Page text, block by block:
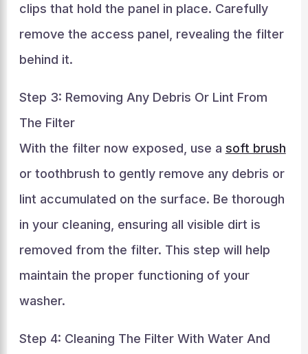
clips that hold the panel in place. Carefully
remove the access panel, revealing the filter
behind it.
Step 3: Removing Any Debris Or Lint From
The Filter
With the filter now exposed, use a soft brush
or toothbrush to gently remove any debris or
lint accumulated on the surface. Be thorough
in your cleaning, ensuring all visible dirt is
removed from the filter. This step will help
maintain the proper functioning of your
washer.
Step 4: Cleaning The Filter With Water And